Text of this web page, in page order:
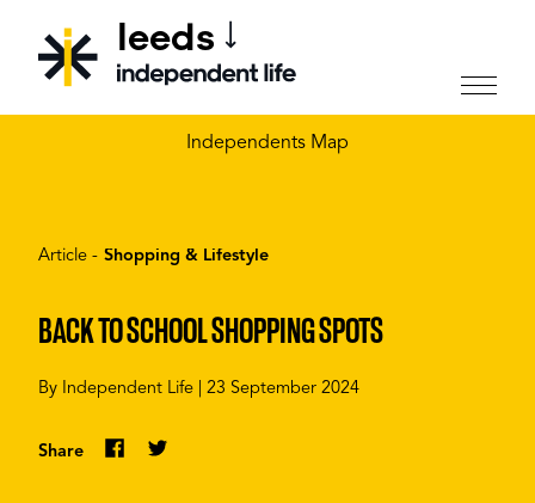
CHOOSE YOUR CITY
leeds
Independents Map
Article - Shopping & Lifestyle
BACK TO SCHOOL SHOPPING SPOTS
By Independent Life 23 September 2024
Share